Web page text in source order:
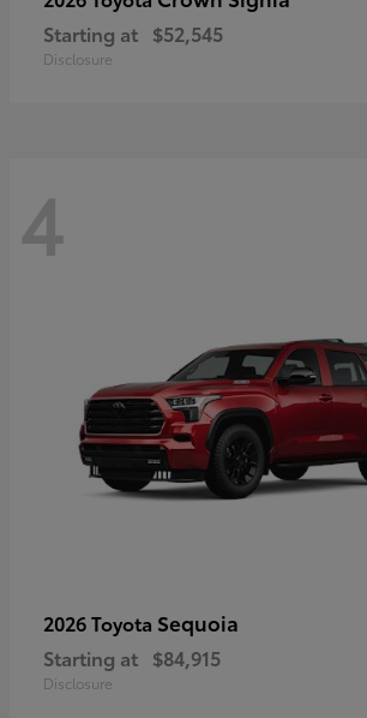
Starting at $52,545
Disclosure
4
2026 Toyota Sequoia
Starting at $84,915
Disclosure